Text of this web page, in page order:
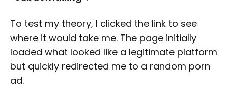
To test my theory, I clicked the link to see
where it would take me. The page initially
loaded what looked like a legitimate platform
but quickly redirected me to a random porn
ad.